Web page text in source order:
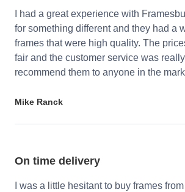
I had a great experience with
for something different and they had a
frames that were high quality. The
fair and the customer service was
recommend them to anyone in the
Mike Ranck
On time delivery
I was a little hesitant to buy frames